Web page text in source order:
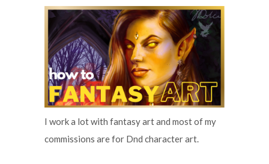
I work a lot with fantasy art and most of my
commissions are for Dnd character art.